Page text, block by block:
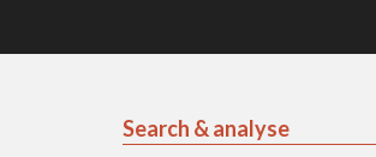
Search & analyse